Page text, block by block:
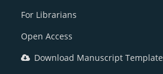
For Librarians
Open Access
Download Manuscript Template